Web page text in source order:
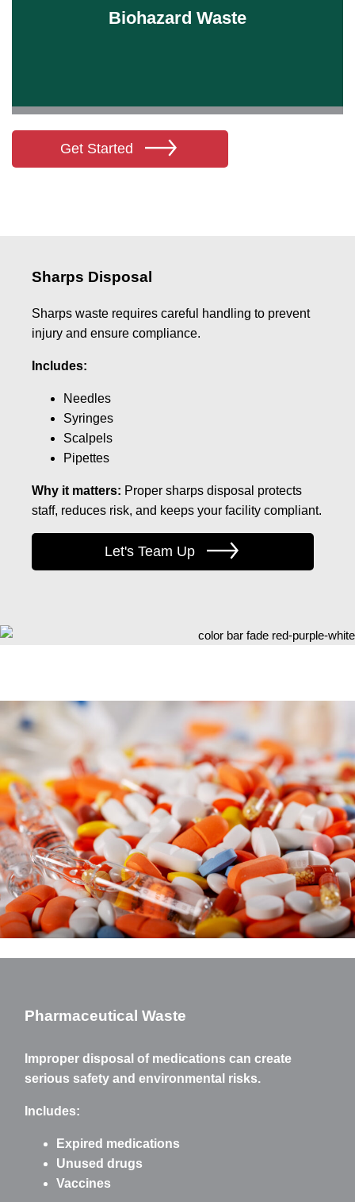
Biohazard Waste
Learn More
Get Started
Sharps Disposal
Sharps waste requires careful handling to prevent
injury and ensure compliance.
Includes:
Needles
Syringes
Scalpels
Pipettes
Why it matters: Proper sharps disposal protects
staff, reduces risk, and keeps your facility compliant.
Let's Team Up
Pharmaceutical Waste
Improper disposal of medications can create
serious safety and environmental risks.
Includes:
Expired medications
Unused drugs
Vaccines